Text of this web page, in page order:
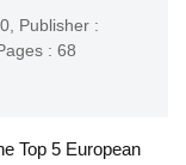
Publisher :
: 68
Top 5 European